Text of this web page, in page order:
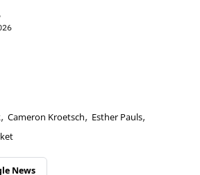
,Cameron Kroetsch, Esther Pauls,
News